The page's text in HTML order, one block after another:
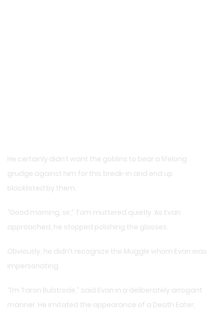
He certainly didn’t want the goblins to bear a lifelong
grudge against him for this break-in and end up
blacklisted by them.
“Good morning, sir,” Tom muttered quietly. As Evan
approached, he stopped polishing the glasses.
Obviously, he didn’t recognize the Muggle whom Evan was
impersonating.
“I’m Taron Bulstrode,” said Evan in a deliberately arrogant
manner. He imitated the appearance of a Death Eater,